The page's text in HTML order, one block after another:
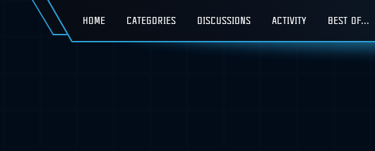
HOME CATEGORIES DISCUSSIONS ACTIVITY BEST OF...